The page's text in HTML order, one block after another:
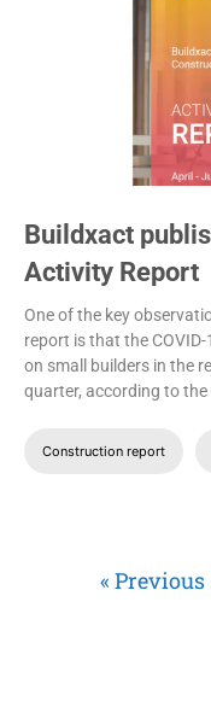
Buildxact
Activity Report
One of the key
report is that the
on small builders in the
quarter, according to
Construction report
« Previous